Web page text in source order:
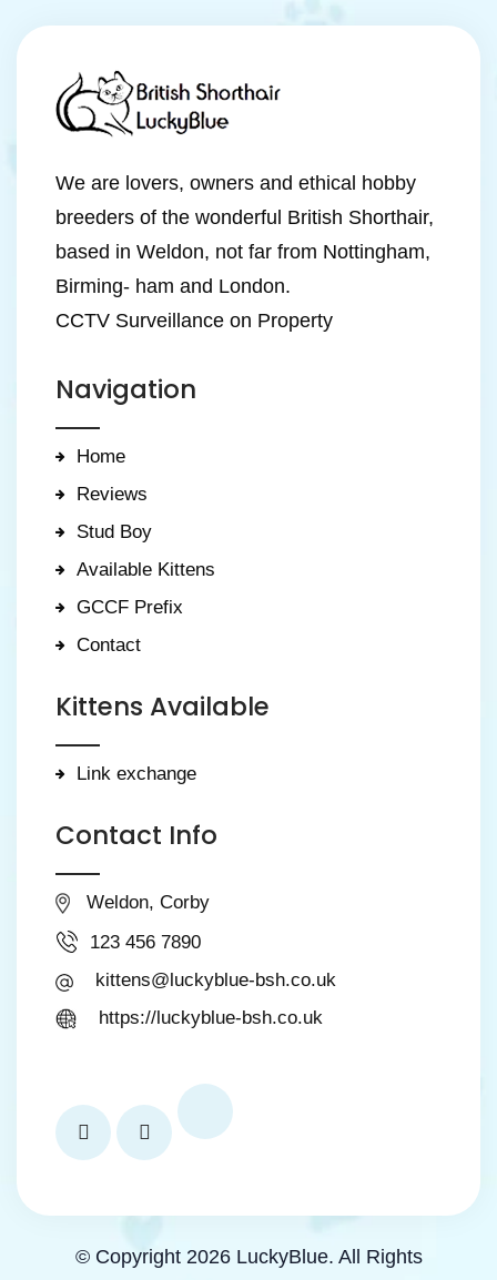
We are lovers, owners and ethical hobby
breeders of the wonderful British Shorthair,
based in Weldon, not far from Nottingham,
Birming- ham and London.
CCTV Surveillance on Property
Navigation
Home
Reviews
Stud Boy
Available Kittens
GCCF Prefix
Contact
Kittens Available
Link exchange
Contact Info
Weldon, Corby
123 456 7890
kittens@luckyblue-bsh.co.uk
https://luckyblue-bsh.co.uk
© Copyright 2026 LuckyBlue. All Rights